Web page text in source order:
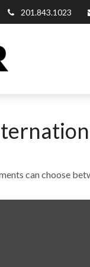
201.843.1023
can choose